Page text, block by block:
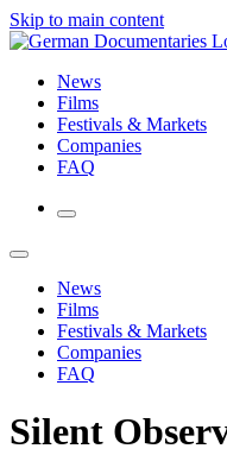
Skip to main content
News
Films
Festivals & Markets
Companies
FAQ
News
Films
Festivals & Markets
Companies
FAQ
Silent